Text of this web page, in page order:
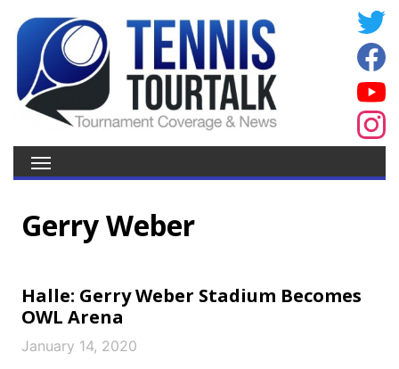
Gerry Weber
Halle: Gerry Weber Stadium Becomes
OWL Arena
January 14, 2020